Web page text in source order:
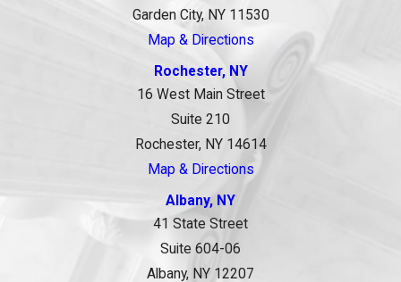
Garden City, NY 11530
Map & Directions
Rochester, NY
16 West Main Street
Suite 210
Rochester, NY 14614
Map & Directions
Albany, NY
41 State Street
Suite 604-06
Albany, NY 12207